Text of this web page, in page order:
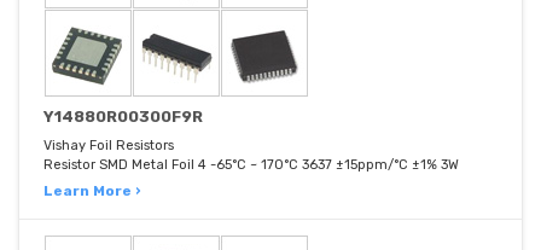
Y14880R00300F9R
Vishay Foil Resistors
Resistor SMD Metal Foil 4 -65°C ~ 170°C 3637 ±15ppm/°C ±1% 3W
Learn More ›